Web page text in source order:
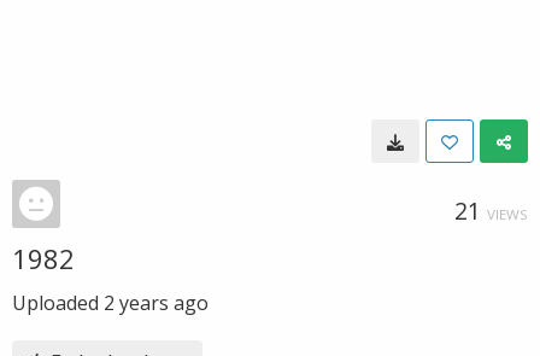
21 VIEWS
1982
Uploaded 2 years ago